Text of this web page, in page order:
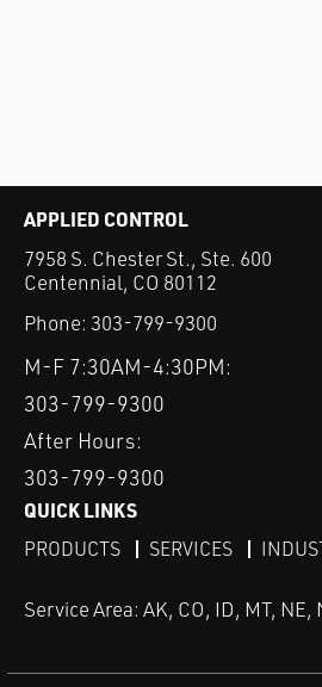
APPLIED CONTROL
7958 S. Chester St., Ste. 600
Centennial, CO 80112
Phone: 303-799-9300
M-F 7:30AM-4:30PM:
303-799-9300
After Hours:
303-799-9300
QUICK LINKS
PRODUCTS SERVICES
Service Area: AK, CO, ID, MT, NE,